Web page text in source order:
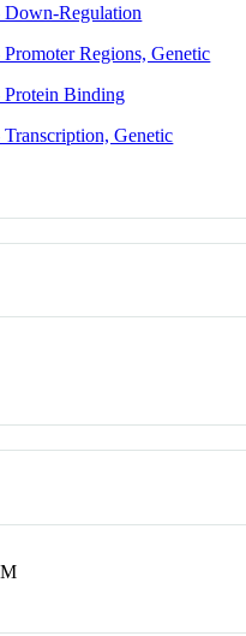
Down-Regulation
Regions, Genetic
Protein Binding
Genetic